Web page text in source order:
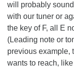
will probably
with our tuner or
the key of F, all E
(Leading note or
previous example,
wants to reach,